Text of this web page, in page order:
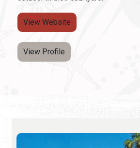
View Website
View Profile